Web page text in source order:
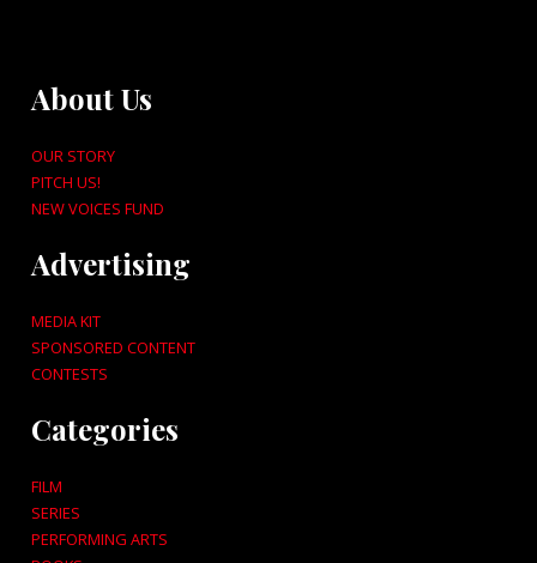
About Us
OUR STORY
PITCH US!
NEW VOICES FUND
Advertising
MEDIA KIT
SPONSORED CONTENT
CONTESTS
Categories
FILM
SERIES
PERFORMING ARTS